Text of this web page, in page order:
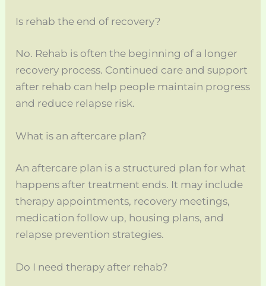
Is rehab the end of recovery?
No. Rehab is often the beginning of a longer
recovery process. Continued care and support
after rehab can help people maintain progress
and reduce relapse risk.
What is an aftercare plan?
An aftercare plan is a structured plan for what
happens after treatment ends. It may include
therapy appointments, recovery meetings,
medication follow up, housing plans, and
relapse prevention strategies.
Do I need therapy after rehab?